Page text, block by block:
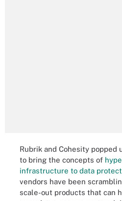
Rubrik and Cohesity popped
to bring the concepts of
infrastructure to data
vendors have been
scale-out products that can